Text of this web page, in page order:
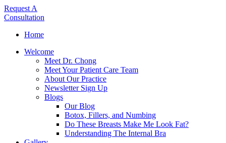
Request A
Consultation
Home
Welcome
Meet Dr. Chong
Meet Your Patient Care Team
About Our Practice
Newsletter Sign Up
Blogs
Our Blog
Botox, Fillers, and Numbing
Do These Breasts Make Me Look Fat?
Understanding The Internal Bra